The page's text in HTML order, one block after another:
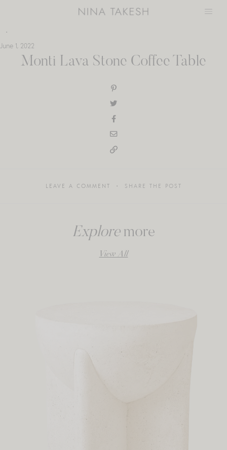
June 1, 2022
Monti Lava Stone Coffee Table
LEAVE A COMMENT SHARE THE POST
Exploremore
View All